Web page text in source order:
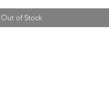
Out of Stock